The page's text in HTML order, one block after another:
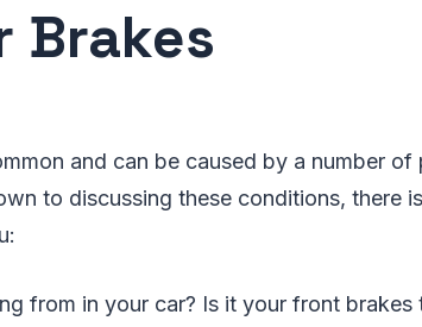
Brakes
and can be caused by a number of
to discussing these conditions, there
from in your car? Is it your front brakes